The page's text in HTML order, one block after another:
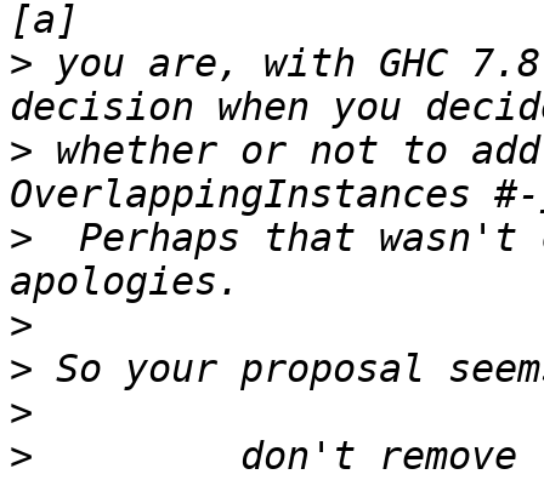
> you are, with GHC
> whether or not to add
>
Perhaps that wasn't
>
>
>
>
don't remove